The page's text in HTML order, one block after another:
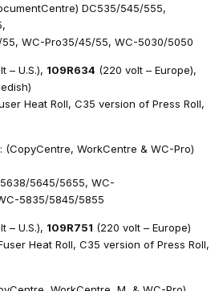
DC535/545/555,
WC-Pro35/45/55, WC-5030/5050
– U.S.), 109R634 (220 volt – Europe),
Roll, C35 version of Press Roll,
(CopyCentre, WorkCentre & WC-Pro)
5645/5655, WC-
5835/5845/5855
– U.S.), 109R751 (220 volt – Europe)
Heat Roll, C35 version of Press Roll,